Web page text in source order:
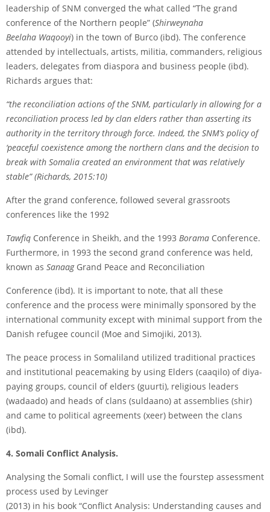
leadership of SNM converged the what called “The grand
conference of the Northern people” (Shirweynaha
Beelaha Waqooyi) in the town of Burco (ibd). The conference
attended by intellectuals, artists, militia, commanders, religious
leaders, delegates from diaspora and business people (ibd).
Richards argues that:
“the reconciliation actions of the SNM, particularly in allowing for a
reconciliation process led by clan elders rather than asserting its
authority in the territory through force. Indeed, the SNM’s policy of
‘peaceful co­existence among the northern clans and the decision to
break with Somalia created an environment that was relatively
stable” (Richards, 2015:10)
After the grand conference, followed several grassroots
conferences like the 1992
Tawfiq Conference in Sheikh, and the 1993 Borama Conference.
Furthermore, in 1993 the second grand conference was held,
known as Sanaag Grand Peace and Reconciliation
Conference (ibd). It is important to note, that all these
conference and the process were minimally sponsored by the
international community except with minimal support from the
Danish refugee council (Moe and Simojiki, 2013).
The peace process in Somaliland utilized traditional practices
and institutional peace­making by using Elders (caaqilo) of diya­
paying groups, council of elders (guurti), religious leaders
(wadaado) and heads of clans (suldaano) at assemblies (shir)
and came to political agreements (xeer) between the clans
(ibd).
4. Somali Conflict Analysis.
Analysing the Somali conflict, I will use the four­step assessment
process used by Levinger
(2013) in his book “Conflict Analysis: Understanding causes and